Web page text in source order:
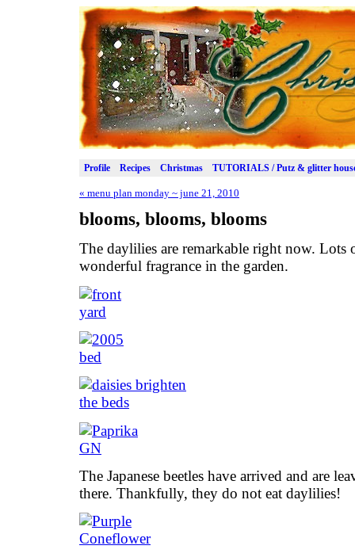
Profile Recipes Christmas TUTORIALS / Putz & glitter
« menu plan monday ~ june 21, 2010
blooms, blooms, blooms
The daylilies are remarkable right now.
wonderful fragrance in the garden.
The Japanese beetles have arrived and are
there. Thankfully, they do not eat daylilies!